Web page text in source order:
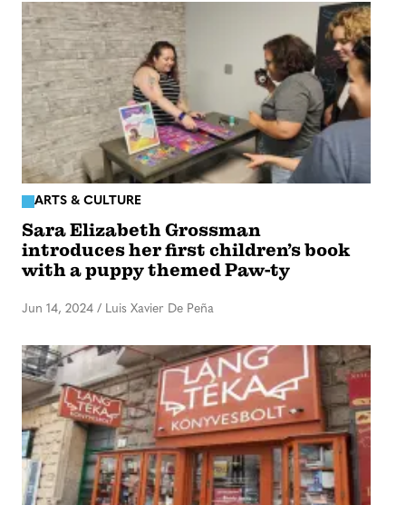
ARTS & CULTURE
Sara Elizabeth Grossman
introduces her first children’s book
with a puppy themed Paw-ty
Jun 14, 2024 / Luis Xavier De Peña